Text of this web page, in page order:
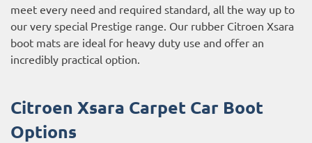
meet every need and required standard, all the way up to
our very special Prestige range. Our rubber Citroen Xsara
boot mats are ideal for heavy duty use and offer an
incredibly practical option.
Citroen Xsara Carpet Car Boot
Options